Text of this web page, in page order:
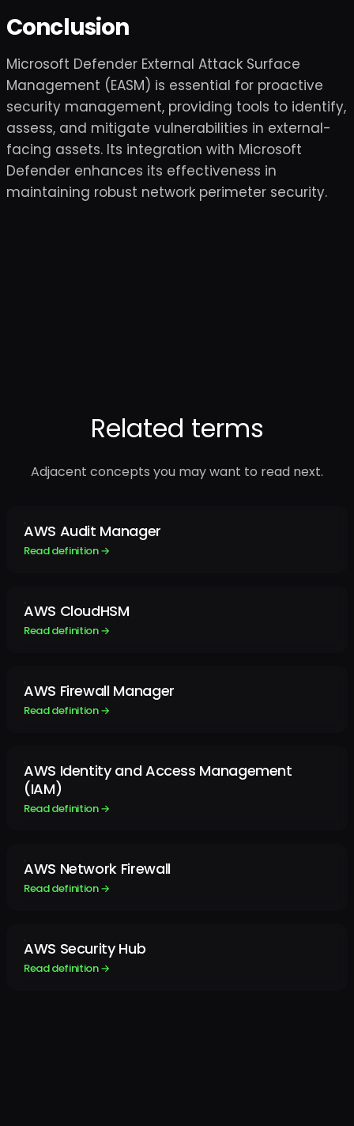
Conclusion
Microsoft Defender External Attack Surface
Management (EASM) is essential for proactive
security management, providing tools to identify,
assess, and mitigate vulnerabilities in external-
facing assets. Its integration with Microsoft
Defender enhances its effectiveness in
maintaining robust network perimeter security.
Related terms
Adjacent concepts you may want to read next.
AWS Audit Manager
Read definition →
AWS CloudHSM
Read definition →
AWS Firewall Manager
Read definition →
AWS Identity and Access Management
(IAM)
Read definition →
AWS Network Firewall
Read definition →
AWS Security Hub
Read definition →